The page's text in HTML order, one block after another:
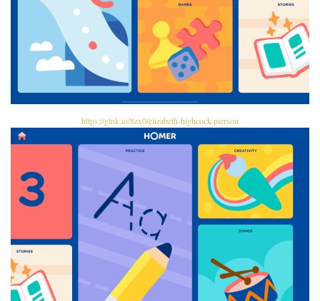
https://glnk.io/8zx0/elizabeth-highcock-pierson